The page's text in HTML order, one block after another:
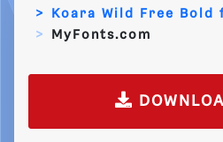
Koara Wild Free Bold
MyFonts.com